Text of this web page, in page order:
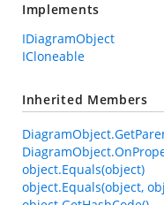
Implements
IDiagramObject
ICloneable
Inherited Members
object.Equals(object)
object.Equals(object,